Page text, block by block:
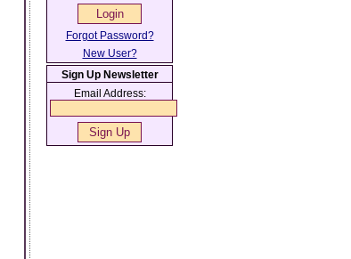
Forgot Password?
New User?
Sign Up Newsletter
Email Address: